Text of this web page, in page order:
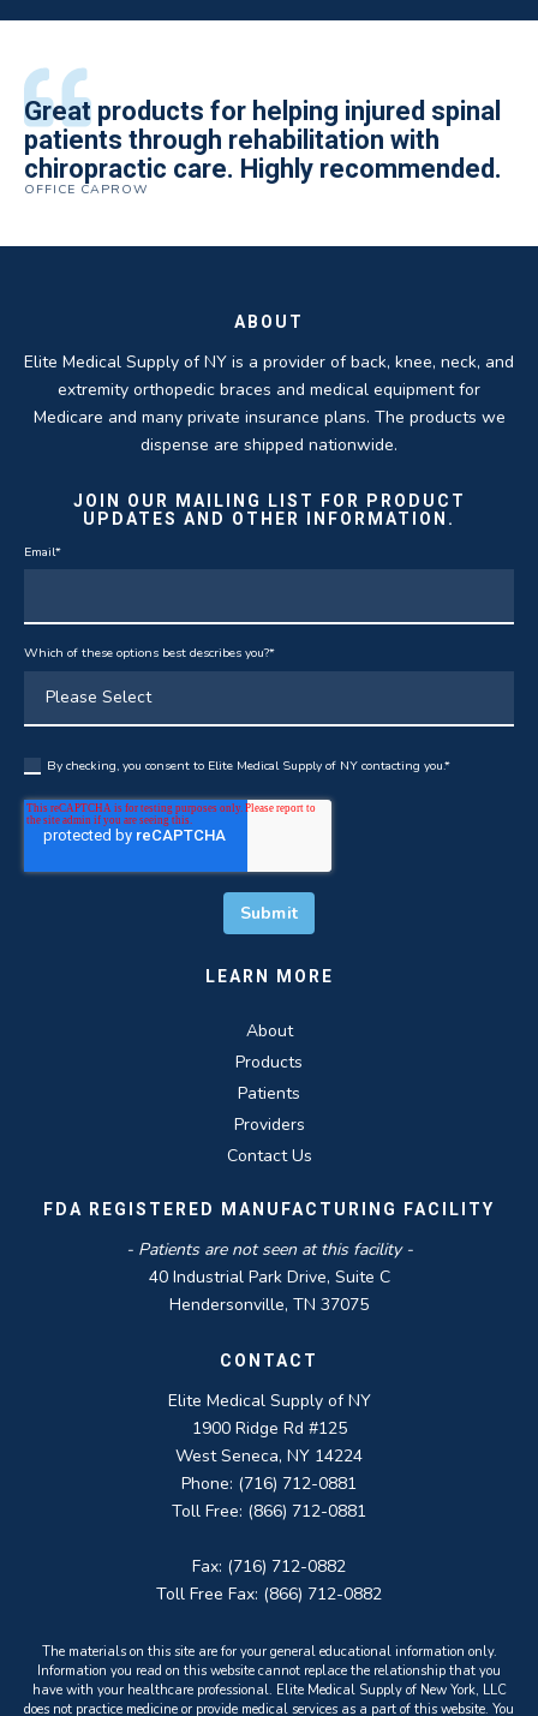
All of the staff is extremely helpful.
Quality of product and business
practices make it easy to do business
with them.
Great products for helping injured spinal
patients through rehabilitation with
chiropractic care. Highly recommended.
OFFICE CAPROW
Elite Medical Supply helped me with my
knee brace that could not be located
anywhere else near by. Kind people and
very helpful.
The quality of the braces have been
excellent. They are a great asset in
helping my patients obtain equipment to
improve their health and speed up their
THOMAS TAYLOR
I have been working the Elite Medical for
over 5 years. I have to say that of all the
DME providers I have worked with in the
past Elite by far is the best in this
SETH BLOCKER
ABOUT
Elite Medical Supply of NY is a provider of back, knee, neck, and
extremity orthopedic braces and medical equipment for
Medicare and many private insurance plans. The products we
dispense are shipped nationwide.
JOIN OUR MAILING LIST FOR PRODUCT
UPDATES AND OTHER INFORMATION.
Email*
Which of these options best describes you?*
By checking, you consent to Elite Medical Supply of NY contacting you.*
LEARN MORE
About
Products
Patients
Providers
Contact Us
FDA REGISTERED MANUFACTURING FACILITY
- Patients are not seen at this facility -
40 Industrial Park Drive, Suite C
Hendersonville, TN 37075
CONTACT
Elite Medical Supply of NY
1900 Ridge Rd #125
West Seneca, NY 14224
Phone: (716) 712-0881
Toll Free: (866) 712-0881
Fax: (716) 712-0882
Toll Free Fax: (866) 712-0882
The materials on this site are for your general educational information only.
Information you read on this website cannot replace the relationship that you
have with your healthcare professional. Elite Medical Supply of New York, LLC
does not practice medicine or provide medical services as a part of this website. You